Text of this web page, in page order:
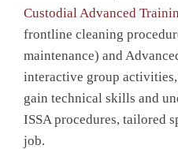
Custodial Advanced
frontline cleaning
maintenance) and
interactive group
gain technical skills and
ISSA procedures, tailored
job.